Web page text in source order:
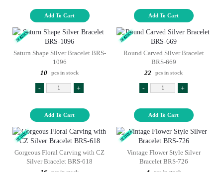
Add To Cart Add To Cart
Saturn Shape Silver Bracelet BRS-
1096
10
pcs in stock
- +
Add To Cart
Round Carved Silver Bracelet
BRS-669
22
pcs in stock
- +
Add To Cart
Gorgeous Floral Carving with CZ
Silver Bracelet BRS-618
Vintage Flower Style Silver
Bracelet BRS-726